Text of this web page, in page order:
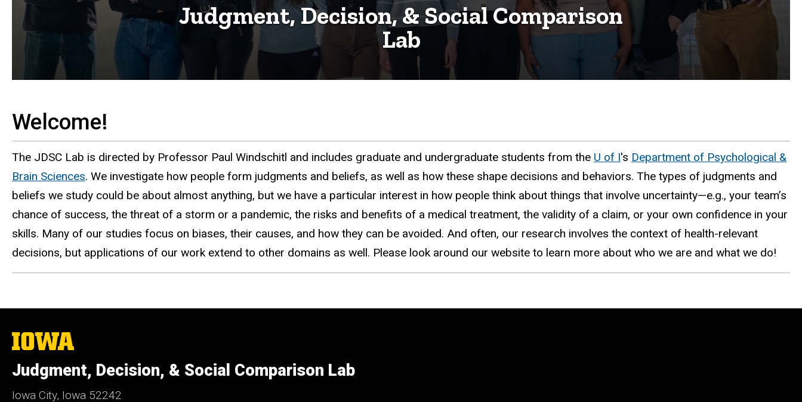
Judgment, Decision, & Social Comparison
Lab
Welcome!
The JDSC Lab is directed by Professor Paul Windschitl and includes graduate and undergraduate students from the U of I's Department of Psychological &
Brain Sciences. We investigate how people form judgments and beliefs, as well as how these shape decisions and behaviors. The types of judgments and
beliefs we study could be about almost anything, but we have a particular interest in how people think about things that involve uncertainty—e.g., your team’s
chance of success, the threat of a storm or a pandemic, the risks and benefits of a medical treatment, the validity of a claim, or your own confidence in your
skills. Many of our studies focus on biases, their causes, and how they can be avoided. And often, our research involves the context of health-relevant
decisions, but applications of our work extend to other domains as well. Please look around our website to learn more about who we are and what we do!
The
University
Iowa
Judgment, Decision, & Social Comparison Lab
Iowa City, Iowa 52242